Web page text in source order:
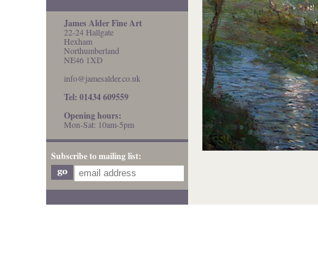
James Alder Fine Art
22-24 Hallgate
Hexham
Northumberland
NE46 1XD
info@jamesalder.co.uk
Tel: 01434 609559
Opening hours:
Mon-Sat: 10am-5pm
Subscribe to mailing list: